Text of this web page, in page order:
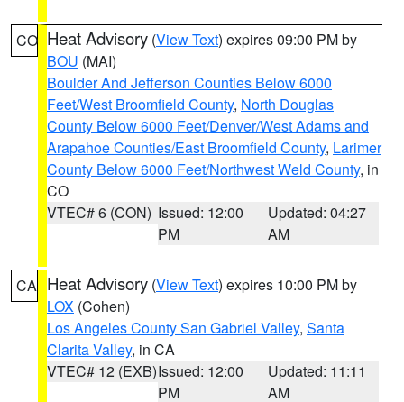
CO Heat Advisory (View Text) expires 09:00 PM by
BOU (MAI)
Boulder And Jefferson Counties Below 6000
Feet/West Broomfield County, North Douglas
County Below 6000 Feet/Denver/West Adams and
Arapahoe Counties/East Broomfield County, Larimer
County Below 6000 Feet/Northwest Weld County, in
CO
VTEC# 6 (CON) Issued: 12:00
PM
Updated: 04:27
AM
CA Heat Advisory (View Text) expires 10:00 PM by
LOX (Cohen)
Los Angeles County San Gabriel Valley, Santa
Clarita Valley, in CA
VTEC# 12 (EXB)Issued: 12:00
PM
Updated: 11:11
AM